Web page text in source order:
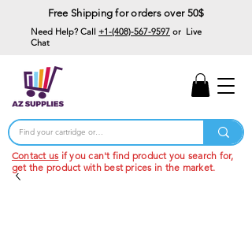
Free Shipping for orders over 50$
Need Help? Call +1-(408)-567-9597 or Live
Chat
Contact us if you can't find product you search for,
get the product with best prices in the market.